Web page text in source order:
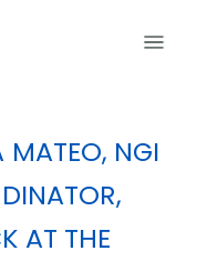
MATEO, NGI
AT THE